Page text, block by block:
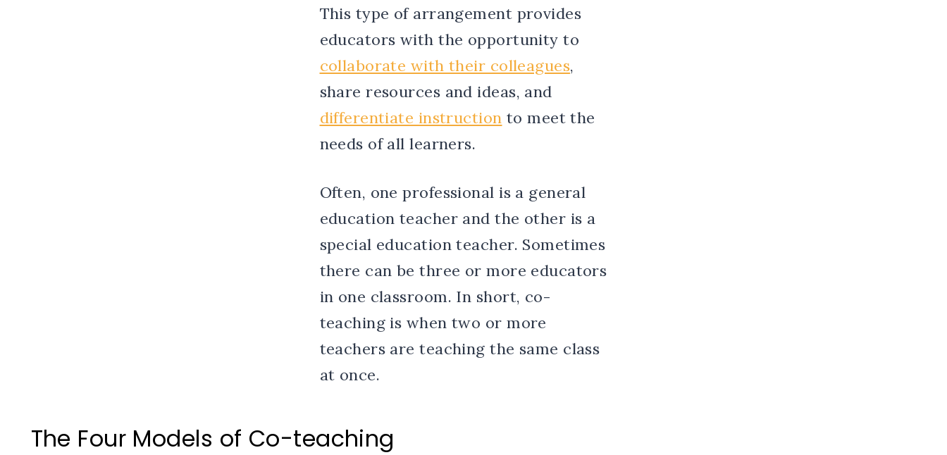
This type of arrangement provides
educators with the opportunity to
collaborate with their colleagues,
share resources and ideas, and
differentiate instruction to meet the
needs of all learners.
Often, one professional is a general
education teacher and the other is a
special education teacher. Sometimes
there can be three or more educators
in one classroom. In short, co-
teaching is when two or more
teachers are teaching the same class
at once.
The Four Models of Co-teaching